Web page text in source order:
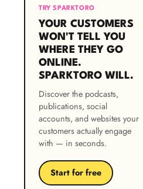
TRY SPARKTORO
YOUR CUSTOMERS
WON'T TELL YOU
WHERE THEY GO
ONLINE.
SPARKTORO WILL.
Discover the podcasts,
publications, social
accounts, and websites your
customers actually engage
with — in seconds.
Start for free